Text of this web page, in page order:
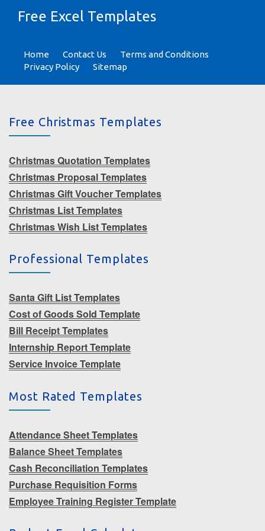
Free Excel Templates
Home Contact Us
Terms and Conditions
Privacy Policy
Sitemap
Free Christmas Templates
Christmas Quotation Templates
Christmas Proposal Templates
Christmas Gift Voucher Templates
Christmas List Templates
Christmas Wish List Templates
Professional Templates
Santa Gift List Templates
Cost of Goods Sold Template
Bill Receipt Templates
Internship Report Template
Service Invoice Template
Most Rated Templates
Attendance Sheet Templates
Balance Sheet Templates
Cash Reconciliation Templates
Purchase Requisition Forms
Employee Training Register Template